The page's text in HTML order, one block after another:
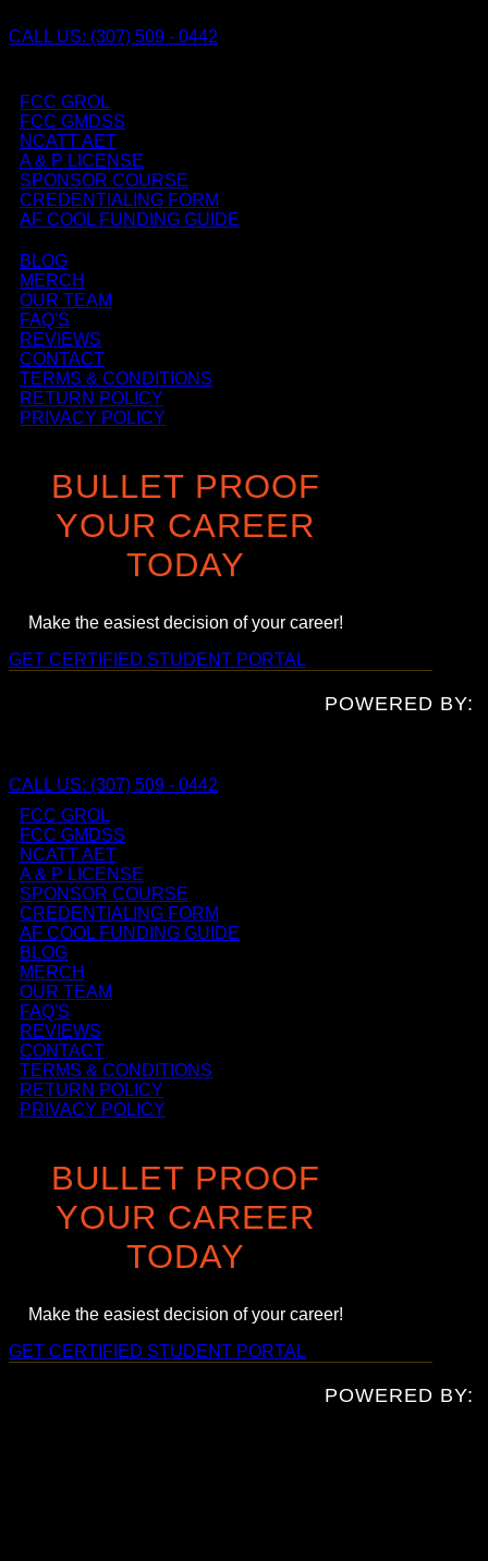
CALL US: (307) 509 - 0442
FCC GROL
FCC GMDSS
NCATT AET
A & P LICENSE
SPONSOR COURSE
CREDENTIALING FORM
AF COOL FUNDING GUIDE
BLOG
MERCH
OUR TEAM
FAQ'S
REVIEWS
CONTACT
TERMS & CONDITIONS
RETURN POLICY
PRIVACY POLICY
BULLET PROOF
YOUR CAREER
TODAY
Make the easiest decision of your career!
GET CERTIFIED STUDENT PORTAL
POWERED BY:
CALL US: (307) 509 - 0442
FCC GROL
FCC GMDSS
NCATT AET
A & P LICENSE
SPONSOR COURSE
CREDENTIALING FORM
AF COOL FUNDING GUIDE
BLOG
MERCH
OUR TEAM
FAQ'S
REVIEWS
CONTACT
TERMS & CONDITIONS
RETURN POLICY
PRIVACY POLICY
BULLET PROOF
YOUR CAREER
TODAY
Make the easiest decision of your career!
GET CERTIFIED STUDENT PORTAL
POWERED BY: